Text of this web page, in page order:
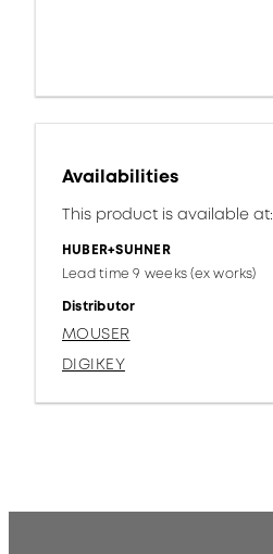
Availabilities
This product is available at:
HUBER+SUHNER
Lead time 9 weeks (ex works)
Distributor
MOUSER
DIGIKEY